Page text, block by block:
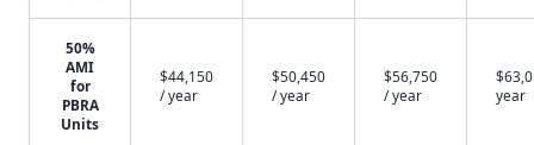
50%
AMI
for
PBRA
Units
$44,150
/ year
$50,450
/ year
$56,750
/ year
year